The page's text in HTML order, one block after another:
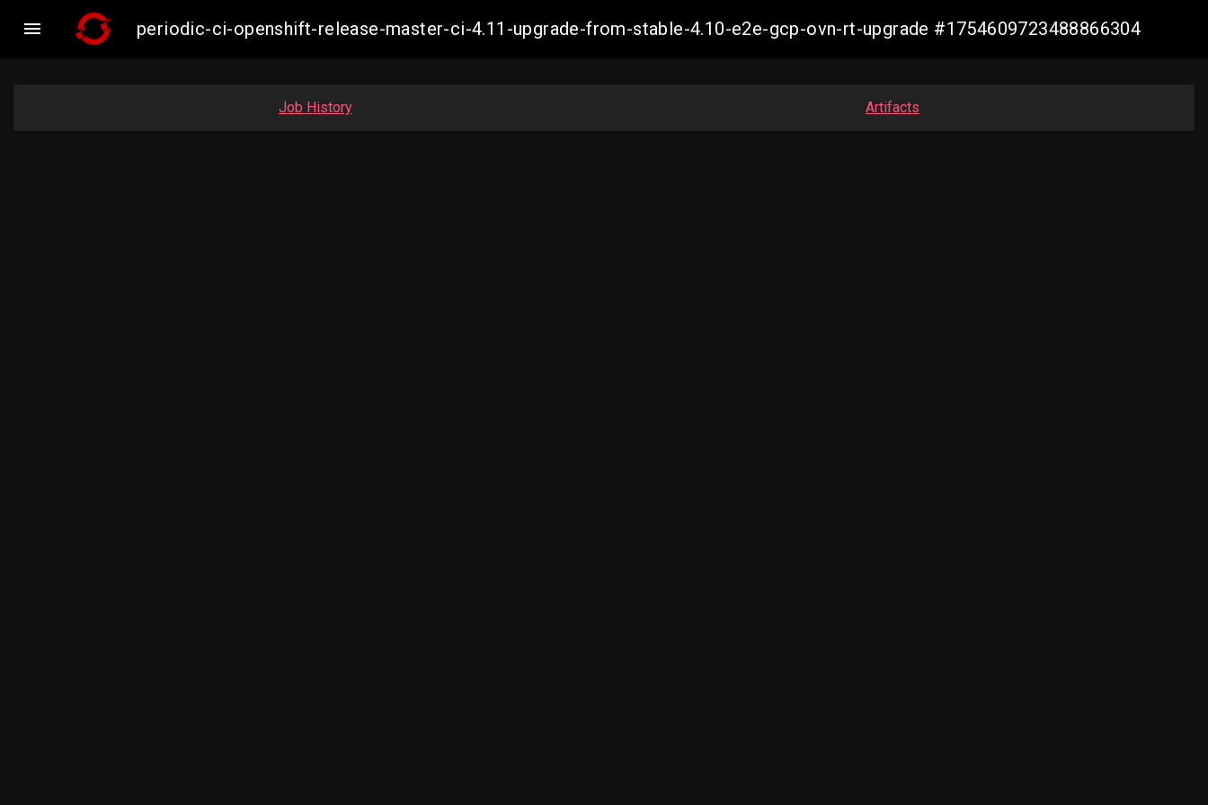
 periodic-ci-openshift-release-master-ci-4.11-upgrade-from-stable-4.10-e2e-gcp-ovn-rt-upgrade #1754609723488866304
Job History Artifacts